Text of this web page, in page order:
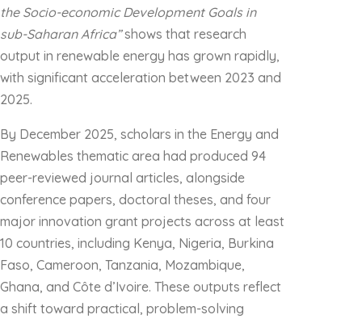
the Socio-economic Development Goals in
sub-Saharan Africa”shows that research
output in renewable energy has grown rapidly,
with significant acceleration between 2023 and
2025.
By December 2025, scholars in the Energy and
Renewables thematic area had produced 94
peer-reviewed journal articles, alongside
conference papers, doctoral theses, and four
major innovation grant projects across at least
10 countries, including Kenya, Nigeria, Burkina
Faso, Cameroon, Tanzania, Mozambique,
Ghana, and Côte d’Ivoire. These outputs reflect
a shift toward practical, problem-solving